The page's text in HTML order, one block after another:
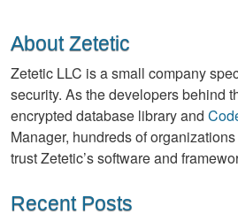
About Zetetic
Zetetic LLC is a small company
security. As the developers behind
encrypted database library and
Manager, hundreds of
trust Zetetic’s software and
Recent Posts